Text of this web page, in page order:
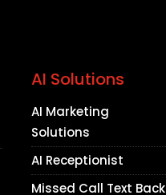
AI Solutions
AI Marketing
Solutions
AI Receptionist
Missed Call Text Back